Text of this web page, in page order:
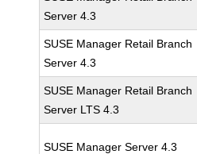
Server 4.3
SUSE Manager Retail Branch
Server 4.3
SUSE Manager Retail Branch
Server LTS 4.3
SUSE Manager Server 4.3